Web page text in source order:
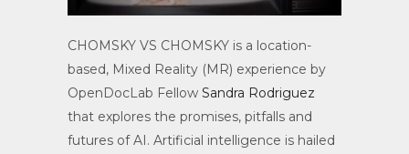
CHOMSKY VS CHOMSKY is a location-
based, Mixed Reality (MR) experience by
OpenDocLab Fellow Sandra Rodriguez
that explores the promises, pitfalls and
futures of AI. Artificial intelligence is hailed